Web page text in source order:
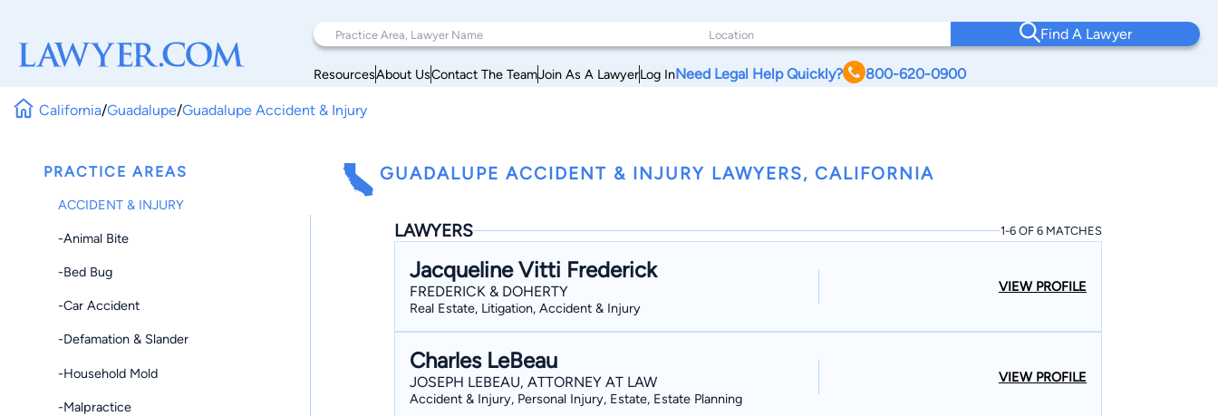
Find A Lawyer
ResourcesAbout UsContact The TeamJoin As A LawyerLog InNeed Legal Help Quickly? 800-620-0900
California/Guadalupe/Guadalupe Accident & Injury
PRACTICE AREAS
ACCIDENT & INJURY
-Animal Bite
-Bed Bug
-Car Accident
-Defamation & Slander
-Household Mold
-Malpractice
GUADALUPE ACCIDENT & INJURY LAWYERS, CALIFORNIA
LAWYERS 1-6 OF 6 MATCHES
Jacqueline Vitti Frederick
FREDERICK & DOHERTY
Real Estate, Litigation, Accident & Injury
VIEW PROFILE
Charles LeBeau
JOSEPH LEBEAU, ATTORNEY AT LAW
Accident & Injury, Personal Injury, Estate, Estate Planning
VIEW PROFILE